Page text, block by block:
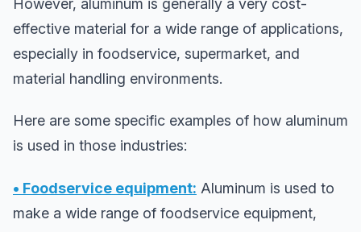
effective material for a wide range of applications,
especially in foodservice, supermarket, and
material handling environments.
Here are some specific examples of how aluminum
is used in those industries:
• Foodservice equipment: Aluminum is used to
make a wide range of foodservice equipment,